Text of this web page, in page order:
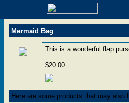
Mermaid Bag
This is a wonderful flap
$20.00
Here are some products that may also